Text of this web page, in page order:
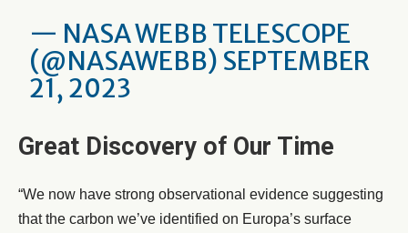
— NASA WEBB TELESCOPE
(@NASAWEBB) SEPTEMBER
21, 2023
Great Discovery of Our Time
“We now have strong observational evidence suggesting
that the carbon we’ve identified on Europa’s surface